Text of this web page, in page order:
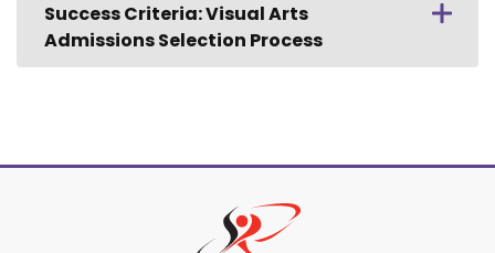
Success Criteria: Visual Arts
Admissions Selection Process